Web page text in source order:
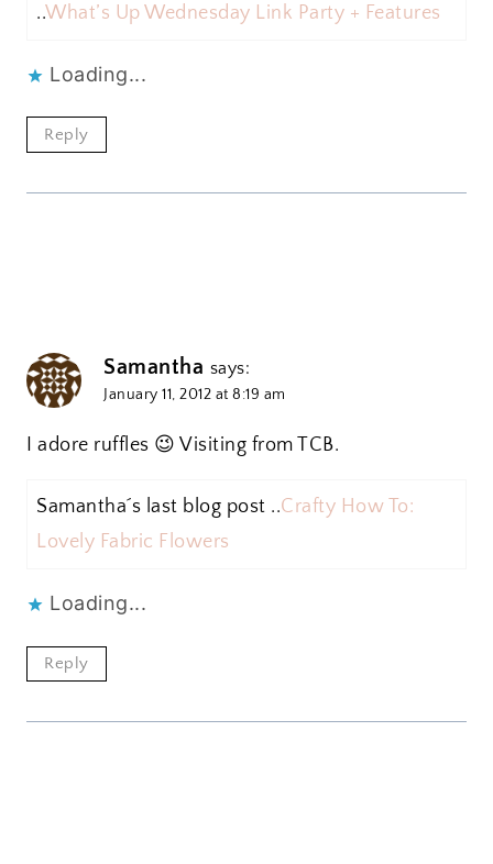
..What’s Up Wednesday Link Party + Features
Loading...
Reply
Samantha says:
January 11, 2012 at 8:19 am
I adore ruffles 😉 Visiting from TCB.
Samantha´s last blog post ..Crafty How To:
Lovely Fabric Flowers
Loading...
Reply